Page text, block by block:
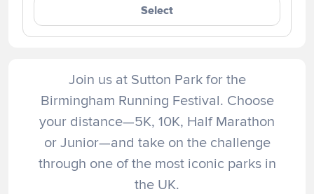
Select
Join us at Sutton Park for the
Birmingham Running Festival. Choose
your distance—5K, 10K, Half Marathon
or Junior—and take on the challenge
through one of the most iconic parks in
the UK.